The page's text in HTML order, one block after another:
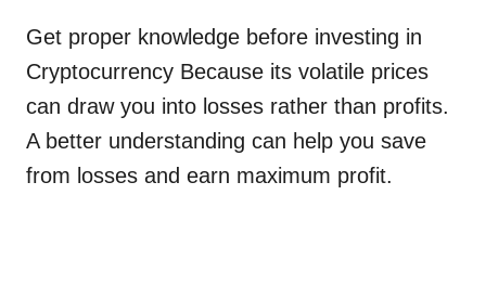
Get proper knowledge before investing in
Cryptocurrency Because its volatile prices
can draw you into losses rather than profits.
A better understanding can help you save
from losses and earn maximum profit.